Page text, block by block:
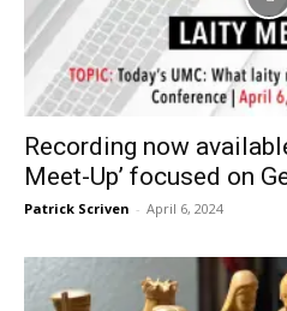
Recording now
Meet-Up’ focused on
Patrick Scriven - April 6, 2024